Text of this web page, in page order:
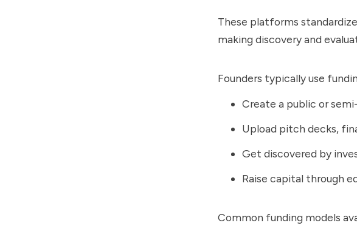
These platforms
making discovery and
Founders typically use
Create a public or
Upload pitch decks,
Get discovered by
Raise capital through
Common funding models